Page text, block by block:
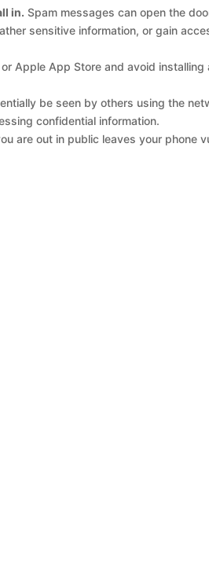
in. Spam messages can open the
sensitive information, or gain
or Apple App Store and avoid installing
be seen by others using the
confidential information.
are out in public leaves your phone